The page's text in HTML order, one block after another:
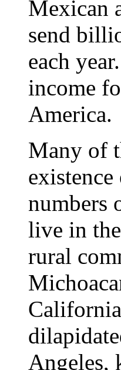
Mexican
send
each
income
America.
Many of
numbers
live in
rural
Angeles,